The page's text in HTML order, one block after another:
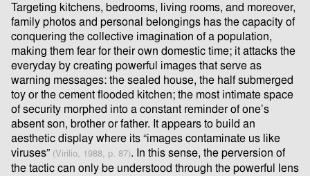
Targeting kitchens, bedrooms, living rooms, and moreover,
family photos and personal belongings has the capacity of
conquering the collective imagination of a population,
making them fear for their own domestic time; it attacks the
everyday by creating powerful images that serve as
warning messages: the sealed house, the half submerged
toy or the cement ﬂooded kitchen; the most intimate space
of security morphed into a constant reminder of one’s
absent son, brother or father. It appears to build an
aesthetic display where its “images contaminate us like
viruses” (Virilio, 1988, p. 87). In this sense, the perversion of
the tactic can only be understood through the powerful lens